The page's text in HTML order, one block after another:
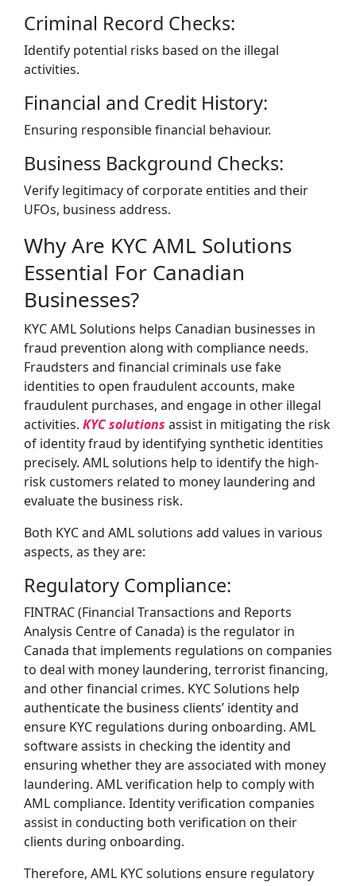
Criminal Record Checks:
Identify potential risks based on the illegal
activities.
Financial and Credit History:
Ensuring responsible financial behaviour.
Business Background Checks:
Verify legitimacy of corporate entities and their
UFOs, business address.
Why Are KYC AML Solutions
Essential For Canadian
Businesses?
KYC AML Solutions helps Canadian businesses in
fraud prevention along with compliance needs.
Fraudsters and financial criminals use fake
identities to open fraudulent accounts, make
fraudulent purchases, and engage in other illegal
activities. KYC solutions assist in mitigating the risk
of identity fraud by identifying synthetic identities
precisely. AML solutions help to identify the high-
risk customers related to money laundering and
evaluate the business risk.
Both KYC and AML solutions add values in various
aspects, as they are:
Regulatory Compliance:
FINTRAC (Financial Transactions and Reports
Analysis Centre of Canada) is the regulator in
Canada that implements regulations on companies
to deal with money laundering, terrorist financing,
and other financial crimes. KYC Solutions help
authenticate the business clients’ identity and
ensure KYC regulations during onboarding. AML
software assists in checking the identity and
ensuring whether they are associated with money
laundering. AML verification help to comply with
AML compliance. Identity verification companies
assist in conducting both verification on their
clients during onboarding.
Therefore, AML KYC solutions ensure regulatory